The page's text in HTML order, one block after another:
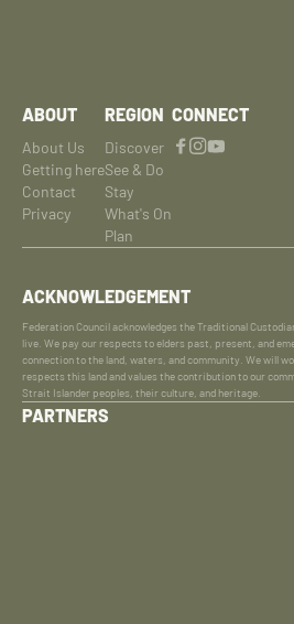
ABOUT
About Us
Getting here
Contact
Privacy
REGION
Discover
See & Do
Stay
What's On
Plan
CONNECT
ACKNOWLEDGEMENT
Federation Council acknowledges the Traditional
live. We pay our respects to elders past, present, and
connection to the land, waters, and community. We will
respects this land and values the contribution to our
Strait Islander peoples, their culture, and heritage.
PARTNERS